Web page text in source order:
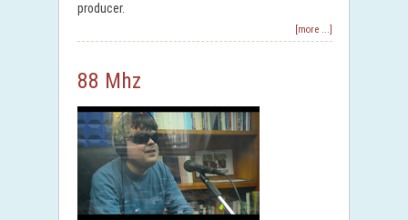
producer.
[more ...]
88 Mhz